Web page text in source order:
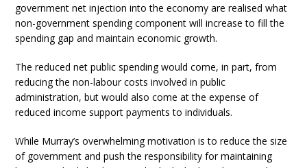
government net injection into the economy are realised what
non-government spending component will increase to fill the
spending gap and maintain economic growth.
The reduced net public spending would come, in part, from
reducing the non-labour costs involved in public
administration, but would also come at the expense of
reduced income support payments to individuals.
While Murray’s overwhelming motivation is to reduce the size
of government and push the responsibility for maintaining